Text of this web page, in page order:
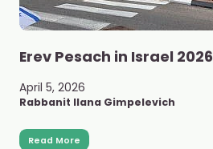
Erev Pesach in Israel 2026
April 5, 2026
Rabbanit Ilana Gimpelevich
Read More